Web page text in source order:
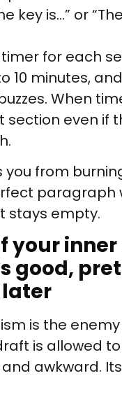
key is…” or
for each
10 minutes,
When
section even if
you from
paragraph
stays empty.
your
good,
is the
is allowed
awkward.